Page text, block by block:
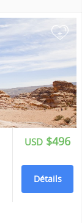
+
USD $496
Détails